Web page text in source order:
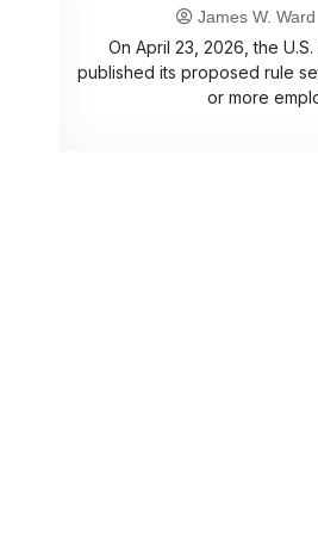
James W. Ward
On April 23, 2026, the
published its proposed rule
or more